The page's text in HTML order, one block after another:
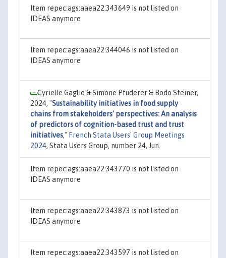
Item repec:ags:aaea22:343649 is not listed on
IDEAS anymore
Item repec:ags:aaea22:344046 is not listed on
IDEAS anymore
Cyrielle Gaglio & Simone Pfuderer & Bodo Steiner,
2024, "Sustainability initiatives in food supply
chains from stakeholders' perspectives: An analysis
of predictors of cognition-based trust and trust
initiatives," French Stata Users' Group Meetings
2024, Stata Users Group, number 24, Jun.
Item repec:ags:aaea22:343770 is not listed on
IDEAS anymore
Item repec:ags:aaea22:343873 is not listed on
IDEAS anymore
Item repec:ags:aaea22:343597 is not listed on